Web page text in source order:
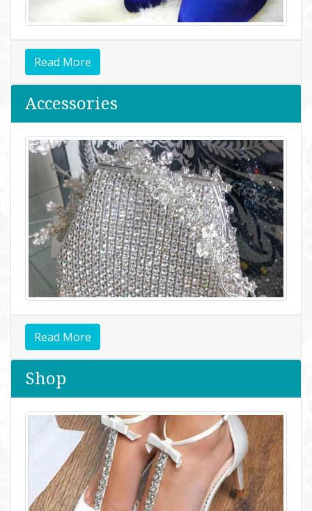
Read More
Accessories
Read More
Shop